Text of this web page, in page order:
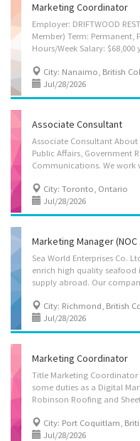
Marketing Coordinator
Employer: DRIFTWOOD
Member) Term: Permanent,
City: Nanaimo, British
Jul/28/2026
Associate Consultant
Associate Consultant About
Public Affairs, Government
City: Toronto, Ontario
Jul/28/2026
Marketing Manager (NOC
Sea World Enterprises Co.
enrich high quality seafood
City: Richmond, British
Jul/28/2026
Marketing Coordinator
Title Marketing
some duties as a Digital
City: Port Coquitlam,
Jul/28/2026